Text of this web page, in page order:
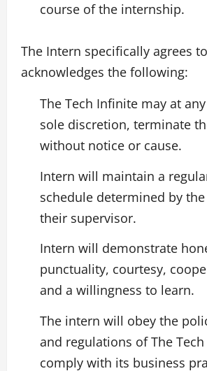
course of the internship.
The Intern specifically agrees
acknowledges the following:
The Tech Infinite may at
sole discretion, terminate
without notice or cause.
Intern will maintain a
schedule determined by
their supervisor.
Intern will demonstrate
punctuality, courtesy,
and a willingness to learn.
The intern will obey the
and regulations of The
comply with its business